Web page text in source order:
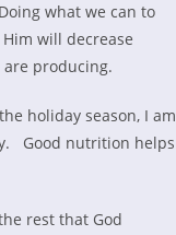
what we can to
will decrease
producing.
holiday season, I am
Good nutrition helps
rest that God